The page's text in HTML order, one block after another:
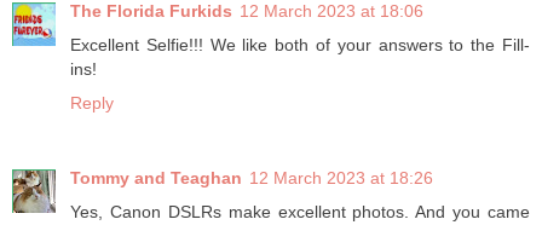
The Florida Furkids 12 March 2023 at 18:06
Excellent Selfie!!! We like both of your answers to the Fill-
ins!
Reply
Tommy and Teaghan 12 March 2023 at 18:26
Yes, Canon DSLRs make excellent photos. And you came